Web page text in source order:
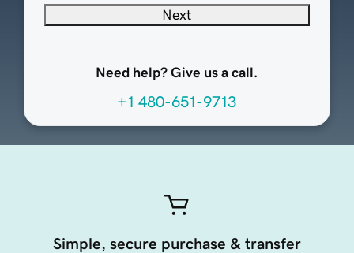
Next
Need help? Give us a call.
+1 480-651-9713
Simple, secure purchase & transfer